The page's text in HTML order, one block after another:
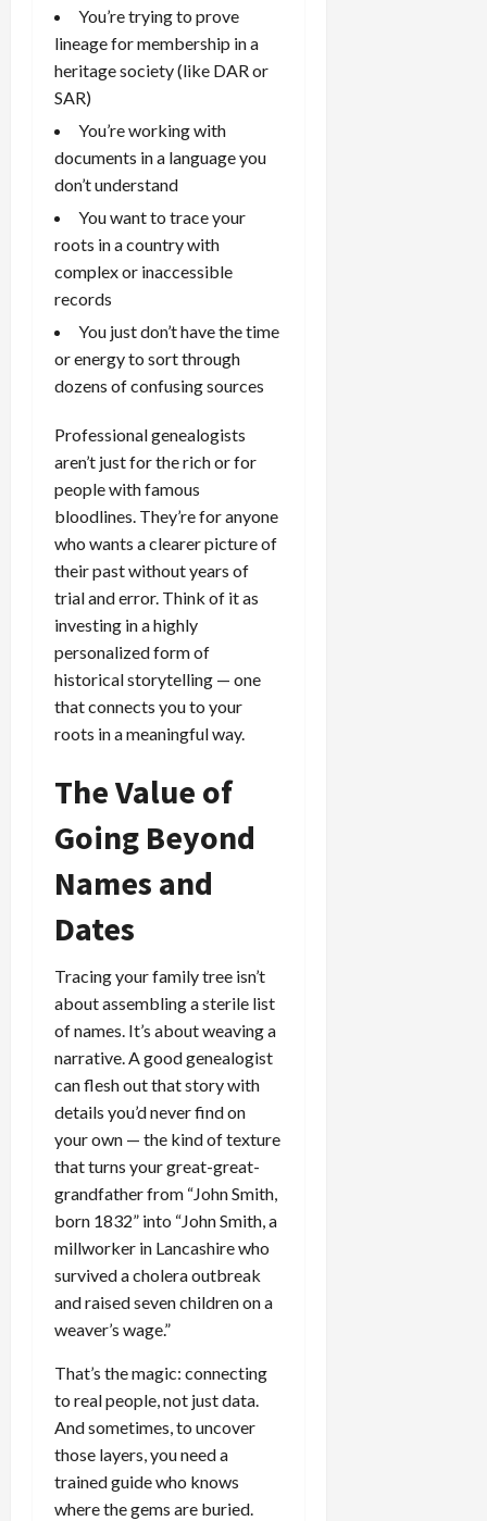
You’re trying to prove
lineage for membership in a
heritage society (like DAR or
SAR)
You’re working with
documents in a language you
don’t understand
You want to trace your
roots in a country with
complex or inaccessible
records
You just don’t have the time
or energy to sort through
dozens of confusing sources
Professional genealogists
aren’t just for the rich or for
people with famous
bloodlines. They’re for anyone
who wants a clearer picture of
their past without years of
trial and error. Think of it as
investing in a highly
personalized form of
historical storytelling — one
that connects you to your
roots in a meaningful way.
The Value of
Going Beyond
Names and
Dates
Tracing your family tree isn’t
about assembling a sterile list
of names. It’s about weaving a
narrative. A good genealogist
can flesh out that story with
details you’d never find on
your own — the kind of texture
that turns your great-great-
grandfather from “John Smith,
born 1832” into “John Smith, a
millworker in Lancashire who
survived a cholera outbreak
and raised seven children on a
weaver’s wage.”
That’s the magic: connecting
to real people, not just data.
And sometimes, to uncover
those layers, you need a
trained guide who knows
where the gems are buried.